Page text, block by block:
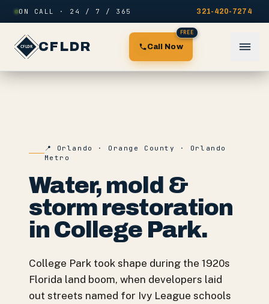
Skip to content
ON CALL · 24 / 7 / 365 321-420-7274
CFLDR Call Now
FREE
📍 Orlando · Orange County · Orlando
Metro
Water, mold &
storm restoration
in College Park.
College Park took shape during the 1920s
Florida land boom, when developers laid
out streets named for Ivy League schools